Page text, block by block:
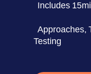
Includes
Approaches,
Testing